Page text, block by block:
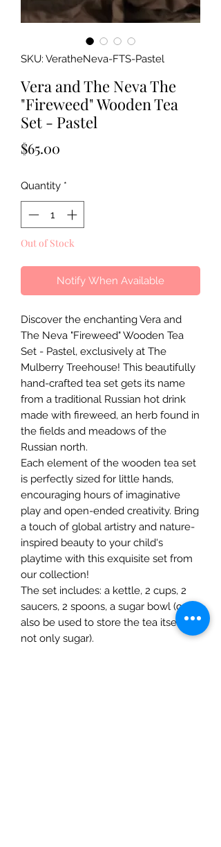
SKU: VeratheNeva-FTS-Pastel
Vera and The Neva The
"Fireweed" Wooden Tea
Set - Pastel
$65.00
Quantity *
Out of Stock
Notify When Available
Discover the enchanting Vera and
The Neva "Fireweed" Wooden Tea
Set - Pastel, exclusively at The
Mulberry Treehouse! This beautifully
hand-crafted tea set gets its name
from a traditional Russian hot drink
made with fireweed, an herb found in
the fields and meadows of the
Russian north.
Each element of the wooden tea set
is perfectly sized for little hands,
encouraging hours of imaginative
play and open-ended creativity. Bring
a touch of global artistry and nature-
inspired beauty to your child's
playtime with this exquisite set from
our collection!
The set includes: a kettle, 2 cups, 2
saucers, 2 spoons, a sugar bowl (can
also be used to store the tea itself,
not only sugar).